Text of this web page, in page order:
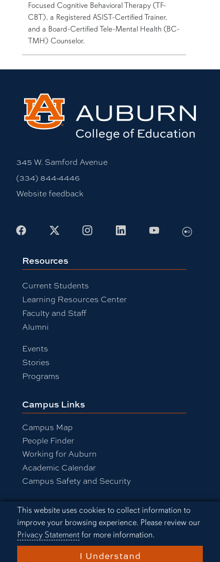
Cookie Acknowledgement
This website uses cookies to collect information to
improve your browsing experience. Please review our
Privacy Statementfor more information.
I Understand
Focused Cognitive Behavioral Therapy (TF-
CBT), a Registered ASIST-Certified Trainer,
and a Board-Certified Tele-Mental Health (BC-
TMH) Counselor.
345 W. Samford Avenue
(334) 844-4446
Website feedback
Facebook
X InstagramLinkedInYoutubeFlickr
Resources
Current Students
Learning Resources Center
Faculty and Staff
Alumni
Events
Stories
Programs
Campus Links
Campus Map
People Finder
Working for Auburn
Academic Calendar
Campus Safety and Security
Equal Opportunity Compliance
Accessibility
Privacy Statement